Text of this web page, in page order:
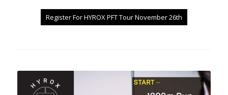
Register For HYROX PFT Tour November 26th